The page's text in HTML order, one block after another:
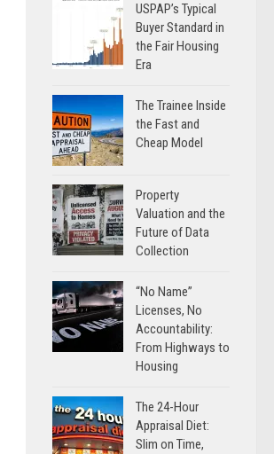
USPAP’s Typical
Buyer Standard in
the Fair Housing
Era
The Trainee Inside
the Fast and
Cheap Model
Property
Valuation and the
Future of Data
Collection
“No Name”
Licenses, No
Accountability:
From Highways to
Housing
The 24-Hour
Appraisal Diet:
Slim on Time,